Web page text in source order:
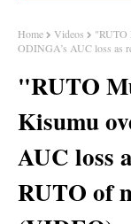
Home Videos
"RUTO
ODINGA’s AUC loss as
"RUTO
Kisumu
AUC loss
RUTO of